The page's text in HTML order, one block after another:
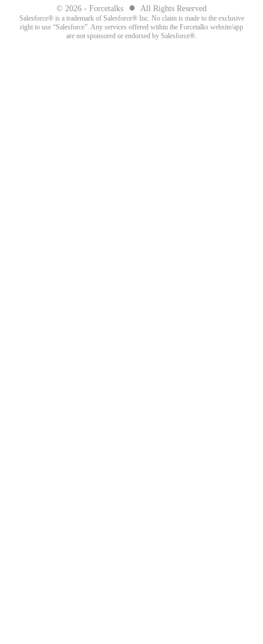
© 2026 - Forcetalks ● All Rights Reserved
Salesforce® is a trademark of Salesforce® Inc. No claim is made to the exclusive
right to use “Salesforce”. Any services offered within the Forcetalks website/app
are not sponsored or endorsed by Salesforce®.